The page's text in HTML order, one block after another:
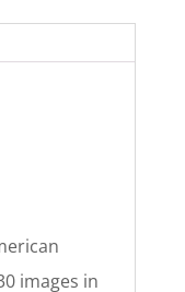
images in